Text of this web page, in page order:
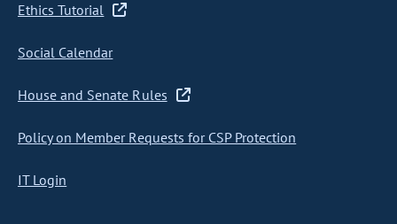
Ethics Tutorial
Social Calendar
House and Senate Rules
Policy on Member Requests for CSP Protection
IT Login